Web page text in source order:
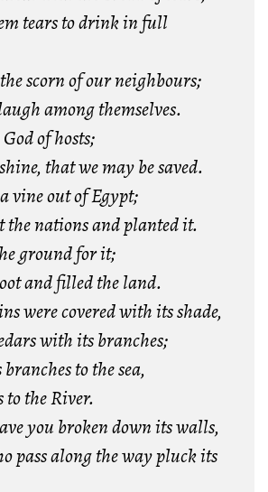
tears to drink in full
scornof our neighbours;
among themselves.
of hosts;
that we may be saved.
vine out of Egypt;
the nations and planted it.
ground for it;
and filled the land.
were covered with its shade,
with its branches;
to the sea,
to the River.
you broken down its walls,
pass along the way pluck its